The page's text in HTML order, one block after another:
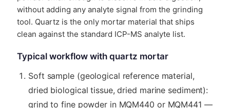
without adding any analyte signal from the grinding
tool. Quartz is the only mortar material that ships
clean against the standard ICP-MS analyte list.
Typical workflow with quartz mortar
Soft sample (geological reference material,
dried biological tissue, dried marine sediment):
grind to fine powder in MQM440 or MQM441 —